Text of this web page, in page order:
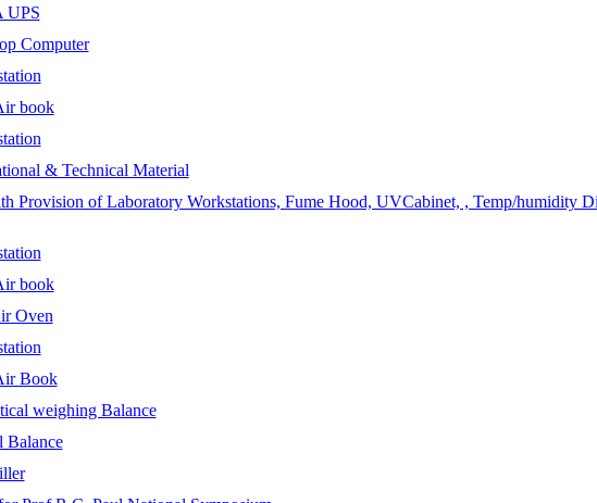
UPS
Computer
book
& Technical Material
Provision of Laboratory Workstations, Fume Hood, UVCabinet, , Temp/humidity
book
Oven
Book
weighing Balance
Balance